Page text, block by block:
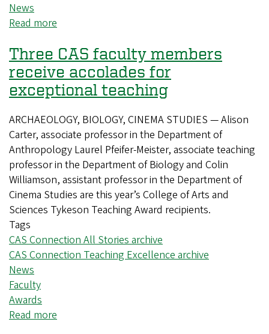
News
Read more
conference
argues
for
autonomous
higher
education
Three CAS faculty members
receive accolades for
exceptional teaching
ARCHAEOLOGY, BIOLOGY, CINEMA STUDIES — Alison
Carter, associate professor in the Department of
Anthropology Laurel Pfeifer-Meister, associate teaching
professor in the Department of Biology and Colin
Williamson, assistant professor in the Department of
Cinema Studies are this year’s College of Arts and
Sciences Tykeson Teaching Award recipients.
Tags
CAS Connection All Stories archive
CAS Connection Teaching Excellence archive
News
Faculty
Awards
Read more